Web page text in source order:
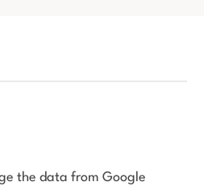
the data from Google